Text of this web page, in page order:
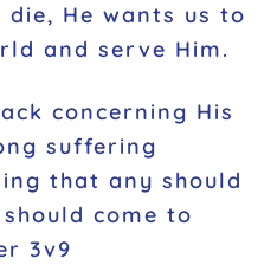
die, He wants us to
and serve Him.
concerning His
suffering
that any should
come to
3v9